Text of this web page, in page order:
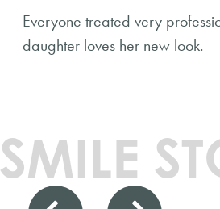
Everyone treated very
daughter loves her new look.
SMILE